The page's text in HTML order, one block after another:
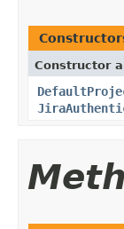
Constructor